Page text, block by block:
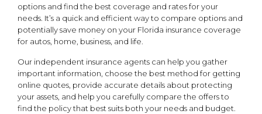
options and find the best coverage and rates for your
needs. It’s a quick and efficient way to compare options and
potentially save money on your Florida insurance coverage
for autos, home, business, and life.
Our independent insurance agents can help you gather
important information, choose the best method for getting
online quotes, provide accurate details about protecting
your assets, and help you carefully compare the offers to
find the policy that best suits both your needs and budget.